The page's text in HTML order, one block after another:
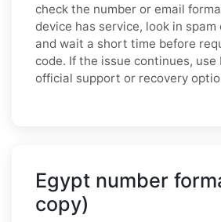
check the number or email
device has service, look in spam
and wait a short time before
code. If the issue continues, use
official support or recovery
Egypt number
copy)